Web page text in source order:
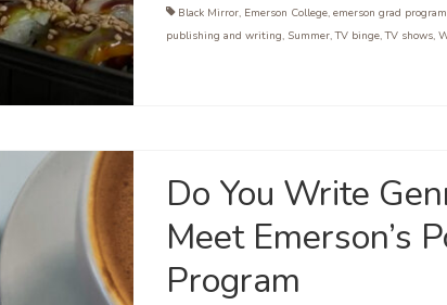
Black Mirror, Emerson College, emerson grad
publishing and writing, Summer,TV binge,TV shows,
Do You Write
Meet Emerson’s
Program